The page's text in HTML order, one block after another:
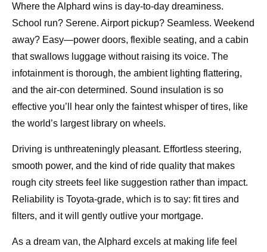
Where the Alphard wins is day-to-day dreaminess.
School run? Serene. Airport pickup? Seamless. Weekend
away? Easy—power doors, flexible seating, and a cabin
that swallows luggage without raising its voice. The
infotainment is thorough, the ambient lighting flattering,
and the air-con determined. Sound insulation is so
effective you’ll hear only the faintest whisper of tires, like
the world’s largest library on wheels.
Driving is unthreateningly pleasant. Effortless steering,
smooth power, and the kind of ride quality that makes
rough city streets feel like suggestion rather than impact.
Reliability is Toyota-grade, which is to say: fit tires and
filters, and it will gently outlive your mortgage.
As a dream van, the Alphard excels at making life feel